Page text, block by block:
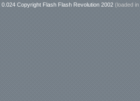
0.024 Copyright Flash Flash Revolution 2002 (loaded in